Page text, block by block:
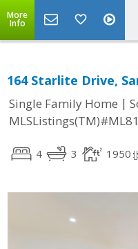
More
Info
164 Starlite Drive,
Single Family Home |
4 3 1950